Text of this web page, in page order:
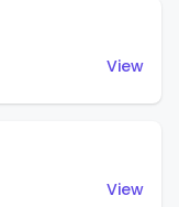
View
View